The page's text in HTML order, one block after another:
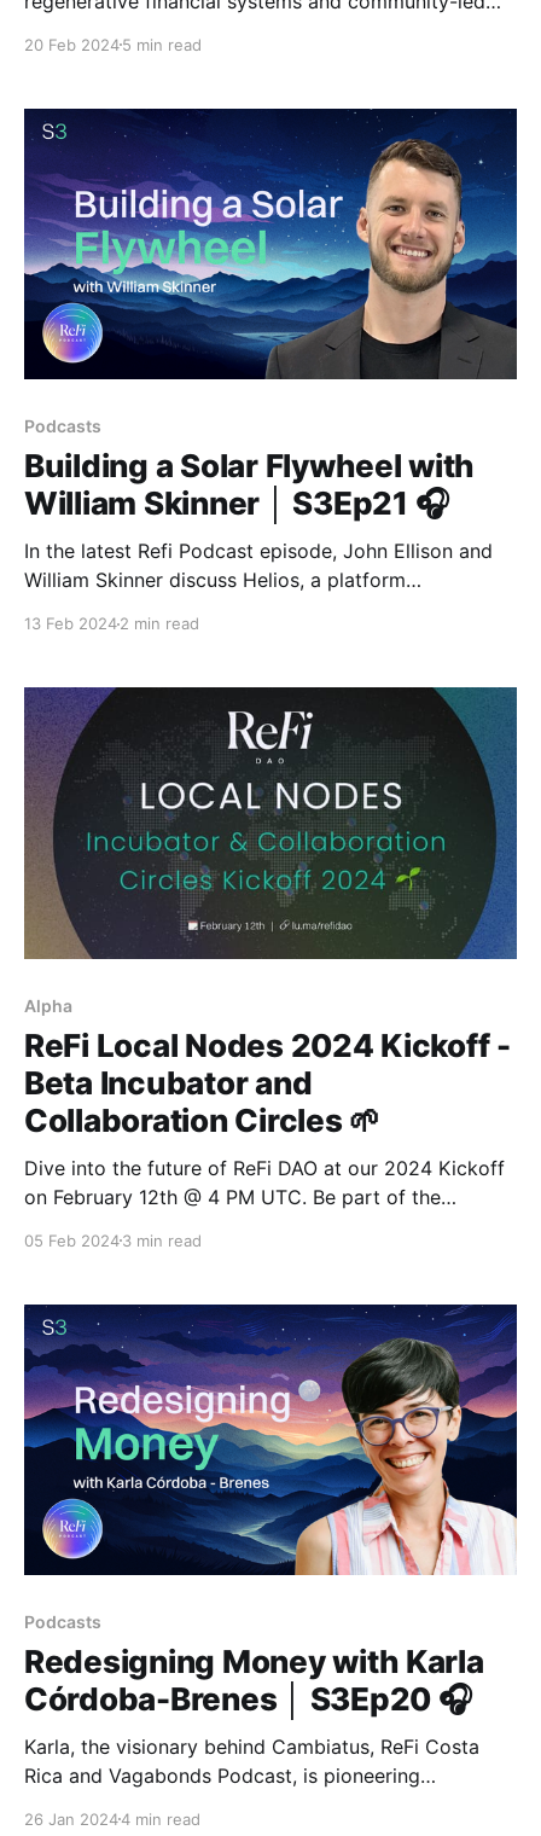
20 Feb 20245 min read
Podcasts
Building a Solar Flywheel with
William Skinner │ S3Ep21 🎧
In the latest Refi Podcast episode, John Ellison and
William Skinner discuss Helios, a platform
13 Feb 20242 min read
Alpha
ReFi Local Nodes 2024 Kickoff -
Beta Incubator and
Collaboration Circles 🌱
Dive into the future of ReFi DAO at our 2024 Kickoff
on February 12th @ 4 PM UTC. Be part of the
Incubator, DAO-ification, and Collaboration Circles
05 Feb 20243 min read
Podcasts
Redesigning Money with Karla
Córdoba-Brenes │ S3Ep20 🎧
Karla, the visionary behind Cambiatus, ReFi Costa
Rica and Vagabonds Podcast, is pioneering
26 Jan 20244 min read